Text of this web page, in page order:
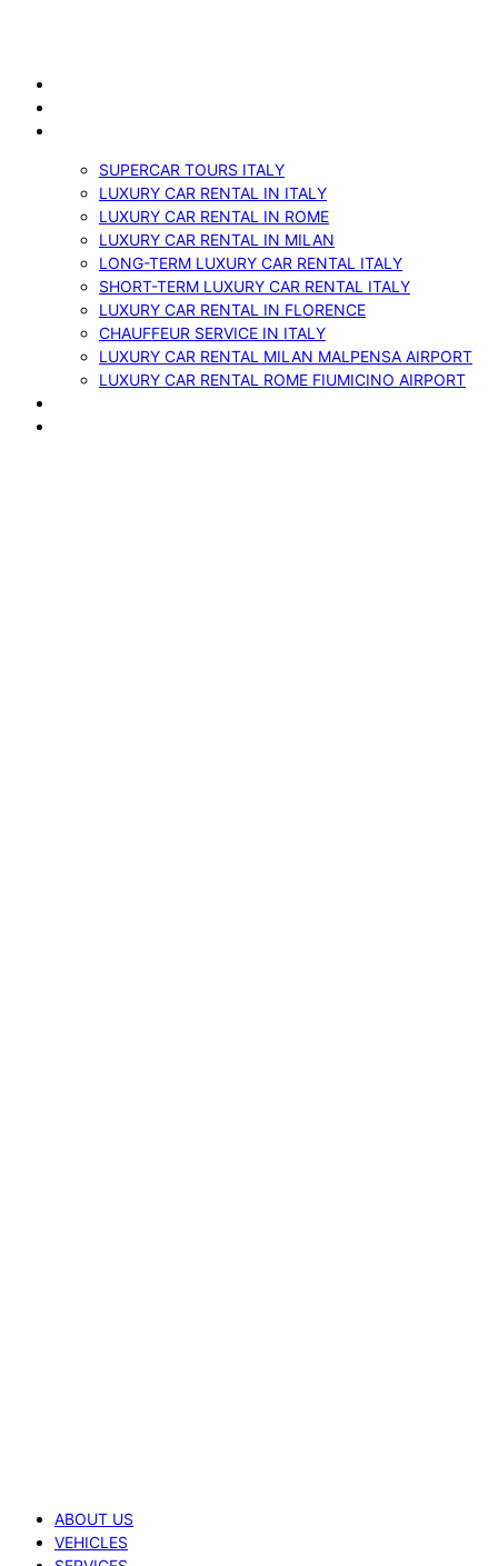
SUPERCAR TOURS ITALY
LUXURY CAR RENTAL IN ITALY
LUXURY CAR RENTAL IN ROME
LUXURY CAR RENTAL IN MILAN
LONG-TERM LUXURY CAR RENTAL ITALY
SHORT-TERM LUXURY CAR RENTAL ITALY
LUXURY CAR RENTAL IN FLORENCE
CHAUFFEUR SERVICE IN ITALY
LUXURY CAR RENTAL MILAN MALPENSA AIRPORT
LUXURY CAR RENTAL ROME FIUMICINO AIRPORT
ABOUT US
VEHICLES